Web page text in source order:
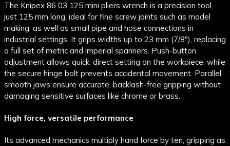
The Knipex 86 03 125 mini pliers wrench is a precision tool
just 125 mm long, ideal for fine screw joints such as model
making, as well as small pipe and hose connections in
industrial settings. It grips widths up to 23 mm (7/8"), replacing
a full set of metric and imperial spanners. Push-button
adjustment allows quick, direct setting on the workpiece, while
the secure hinge bolt prevents accidental movement. Parallel,
smooth jaws ensure accurate, backlash-free gripping without
damaging sensitive surfaces like chrome or brass.
High force, versatile performance
Its advanced mechanics multiply hand force by ten, gripping as